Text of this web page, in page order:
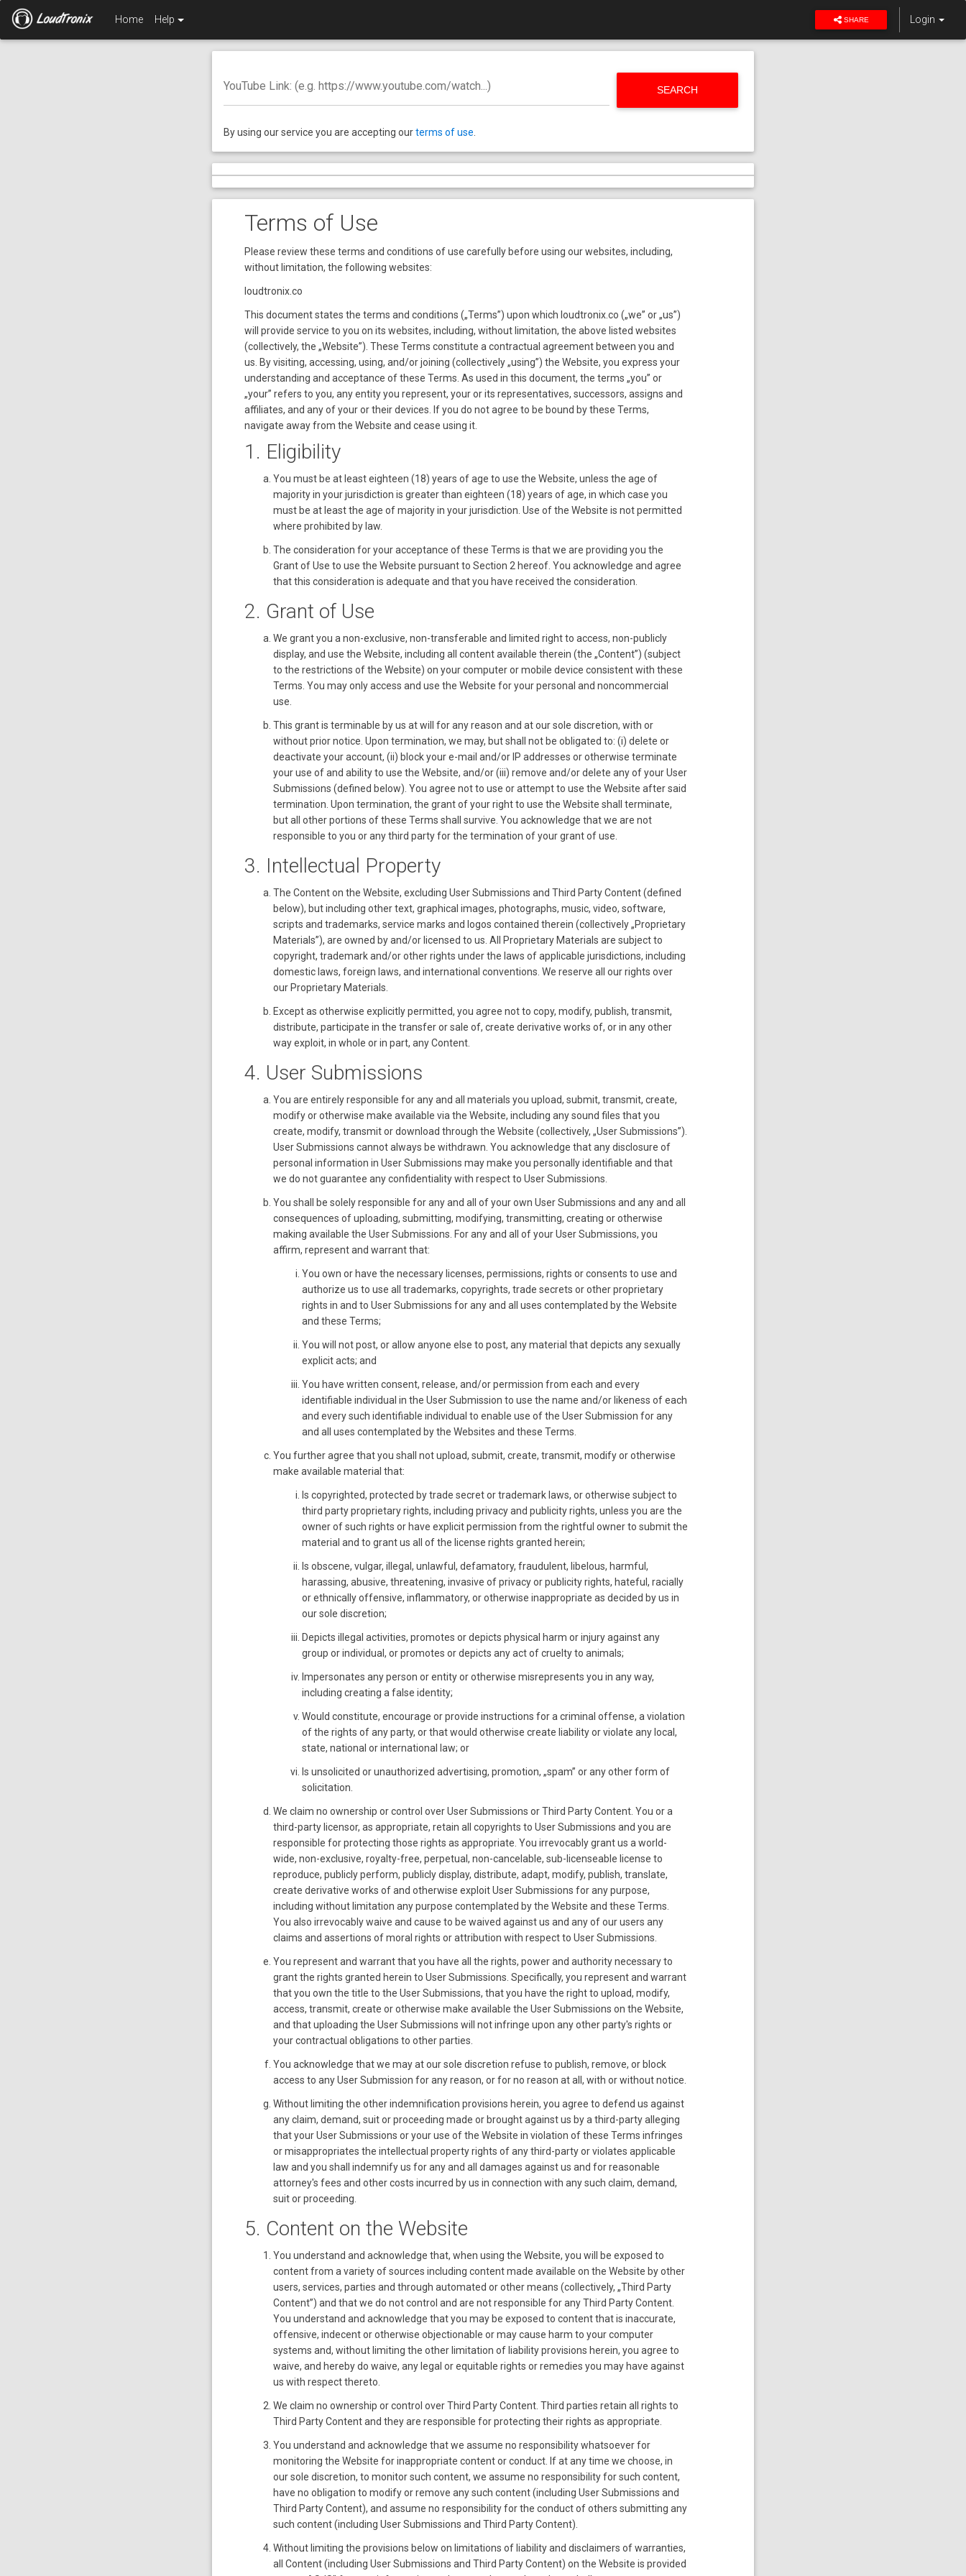
Home Help SHARE Login
YouTube Link: (e.g. https://www.youtube.com/watch...) SEARCH
By using our service you are accepting ourterms of use
Terms of Use
Please review these terms and conditions of use carefully before using our websites, including,
without limitation, the following websites:
loudtronix.co
This document states the terms and conditions („Terms”) upon which loudtronix.co („we” or „us”)
will provide service to you on its websites, including, without limitation, the above listed websites
(collectively, the „Website”). These Terms constitute a contractual agreement between you and
us. By visiting, accessing, using, and/or joining (collectively „using”) the Website, you express your
understanding and acceptance of these Terms. As used in this document, the terms „you” or
„your” refers to you, any entity you represent, your or its representatives, successors, assigns and
affiliates, and any of your or their devices. If you do not agree to be bound by these Terms,
navigate away from the Website and cease using it.
1. Eligibility
You must be at least eighteen (18) years of age to use the Website, unless the age of
majority in your jurisdiction is greater than eighteen (18) years of age, in which case you
must be at least the age of majority in your jurisdiction. Use of the Website is not permitted
where prohibited by law.
The consideration for your acceptance of these Terms is that we are providing you the
Grant of Use to use the Website pursuant to Section 2 hereof. You acknowledge and agree
that this consideration is adequate and that you have received the consideration.
2. Grant of Use
We grant you a non-exclusive, non-transferable and limited right to access, non-publicly
display, and use the Website, including all content available therein (the „Content”) (subject
to the restrictions of the Website) on your computer or mobile device consistent with these
Terms. You may only access and use the Website for your personal and noncommercial
use.
This grant is terminable by us at will for any reason and at our sole discretion, with or
without prior notice. Upon termination, we may, but shall not be obligated to: (i) delete or
deactivate your account, (ii) block your e-mail and/or IP addresses or otherwise terminate
your use of and ability to use the Website, and/or (iii) remove and/or delete any of your User
Submissions (defined below). You agree not to use or attempt to use the Website after said
termination. Upon termination, the grant of your right to use the Website shall terminate,
but all other portions of these Terms shall survive. You acknowledge that we are not
responsible to you or any third party for the termination of your grant of use.
3. Intellectual Property
The Content on the Website, excluding User Submissions and Third Party Content (defined
below), but including other text, graphical images, photographs, music, video, software,
scripts and trademarks, service marks and logos contained therein (collectively „Proprietary
Materials”), are owned by and/or licensed to us. All Proprietary Materials are subject to
copyright, trademark and/or other rights under the laws of applicable jurisdictions, including
domestic laws, foreign laws, and international conventions. We reserve all our rights over
our Proprietary Materials.
Except as otherwise explicitly permitted, you agree not to copy, modify, publish, transmit,
distribute, participate in the transfer or sale of, create derivative works of, or in any other
way exploit, in whole or in part, any Content.
4. User Submissions
You are entirely responsible for any and all materials you upload, submit, transmit, create,
modify or otherwise make available via the Website, including any sound files that you
create, modify, transmit or download through the Website (collectively, „User Submissions”).
User Submissions cannot always be withdrawn. You acknowledge that any disclosure of
personal information in User Submissions may make you personally identifiable and that
we do not guarantee any confidentiality with respect to User Submissions.
You shall be solely responsible for any and all of your own User Submissions and any and all
consequences of uploading, submitting, modifying, transmitting, creating or otherwise
making available the User Submissions. For any and all of your User Submissions, you
affirm, represent and warrant that:
You own or have the necessary licenses, permissions, rights or consents to use and
authorize us to use all trademarks, copyrights, trade secrets or other proprietary
rights in and to User Submissions for any and all uses contemplated by the Website
and these Terms;
You will not post, or allow anyone else to post, any material that depicts any sexually
explicit acts; and
You have written consent, release, and/or permission from each and every
identifiable individual in the User Submission to use the name and/or likeness of each
and every such identifiable individual to enable use of the User Submission for any
and all uses contemplated by the Websites and these Terms.
You further agree that you shall not upload, submit, create, transmit, modify or otherwise
make available material that:
Is copyrighted, protected by trade secret or trademark laws, or otherwise subject to
third party proprietary rights, including privacy and publicity rights, unless you are the
owner of such rights or have explicit permission from the rightful owner to submit the
material and to grant us all of the license rights granted herein;
Is obscene, vulgar, illegal, unlawful, defamatory, fraudulent, libelous, harmful,
harassing, abusive, threatening, invasive of privacy or publicity rights, hateful, racially
or ethnically offensive, inflammatory, or otherwise inappropriate as decided by us in
our sole discretion;
Depicts illegal activities, promotes or depicts physical harm or injury against any
group or individual, or promotes or depicts any act of cruelty to animals;
Impersonates any person or entity or otherwise misrepresents you in any way,
including creating a false identity;
Would constitute, encourage or provide instructions for a criminal offense, a violation
of the rights of any party, or that would otherwise create liability or violate any local,
state, national or international law; or
Is unsolicited or unauthorized advertising, promotion, „spam” or any other form of
solicitation.
We claim no ownership or control over User Submissions or Third Party Content. You or a
third-party licensor, as appropriate, retain all copyrights to User Submissions and you are
responsible for protecting those rights as appropriate. You irrevocably grant us a world-
wide, non-exclusive, royalty-free, perpetual, non-cancelable, sub-licenseable license to
reproduce, publicly perform, publicly display, distribute, adapt, modify, publish, translate,
create derivative works of and otherwise exploit User Submissions for any purpose,
including without limitation any purpose contemplated by the Website and these Terms.
You also irrevocably waive and cause to be waived against us and any of our users any
claims and assertions of moral rights or attribution with respect to User Submissions.
You represent and warrant that you have all the rights, power and authority necessary to
grant the rights granted herein to User Submissions. Specifically, you represent and warrant
that you own the title to the User Submissions, that you have the right to upload, modify,
access, transmit, create or otherwise make available the User Submissions on the Website,
and that uploading the User Submissions will not infringe upon any other party's rights or
your contractual obligations to other parties.
You acknowledge that we may at our sole discretion refuse to publish, remove, or block
access to any User Submission for any reason, or for no reason at all, with or without notice.
Without limiting the other indemnification provisions herein, you agree to defend us against
any claim, demand, suit or proceeding made or brought against us by a third-party alleging
that your User Submissions or your use of the Website in violation of these Terms infringes
or misappropriates the intellectual property rights of any third-party or violates applicable
law and you shall indemnify us for any and all damages against us and for reasonable
attorney's fees and other costs incurred by us in connection with any such claim, demand,
suit or proceeding.
5. Content on the Website
You understand and acknowledge that, when using the Website, you will be exposed to
content from a variety of sources including content made available on the Website by other
users, services, parties and through automated or other means (collectively, „Third Party
Content”) and that we do not control and are not responsible for any Third Party Content.
You understand and acknowledge that you may be exposed to content that is inaccurate,
offensive, indecent or otherwise objectionable or may cause harm to your computer
systems and, without limiting the other limitation of liability provisions herein, you agree to
waive, and hereby do waive, any legal or equitable rights or remedies you may have against
us with respect thereto.
We claim no ownership or control over Third Party Content. Third parties retain all rights to
Third Party Content and they are responsible for protecting their rights as appropriate.
You understand and acknowledge that we assume no responsibility whatsoever for
monitoring the Website for inappropriate content or conduct. If at any time we choose, in
our sole discretion, to monitor such content, we assume no responsibility for such content,
have no obligation to modify or remove any such content (including User Submissions and
Third Party Content), and assume no responsibility for the conduct of others submitting any
such content (including User Submissions and Third Party Content).
Without limiting the provisions below on limitations of liability and disclaimers of warranties,
all Content (including User Submissions and Third Party Content) on the Website is provided